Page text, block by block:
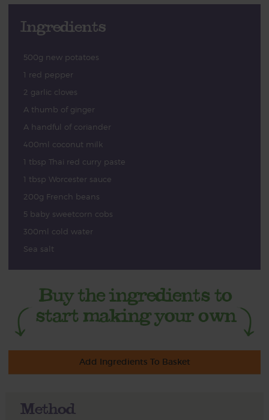
Ingredients
500g new potatoes
1 red pepper
2 garlic cloves
A thumb of ginger
A handful of coriander
400ml coconut milk
1 tbsp Thai red curry paste
1 tbsp Worcester sauce
200g French beans
5 baby sweetcorn cobs
300ml cold water
Sea salt
Add Ingredients To Basket
Method